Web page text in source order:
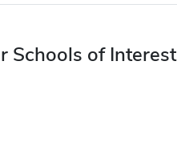
Schools of Interest